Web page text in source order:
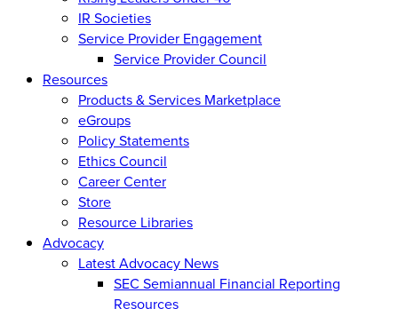
IR Societies
Service Provider Engagement
Service Provider Council
Resources
Products & Services Marketplace
eGroups
Policy Statements
Ethics Council
Career Center
Store
Resource Libraries
Advocacy
Latest Advocacy News
SEC Semiannual Financial Reporting
Resources